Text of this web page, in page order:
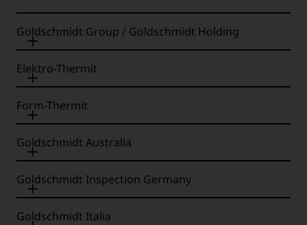
Goldschmidt Group / Goldschmidt Holding
Elektro-Thermit
Form-Thermit
Goldschmidt Australia
Goldschmidt Inspection Germany
Goldschmidt Italia